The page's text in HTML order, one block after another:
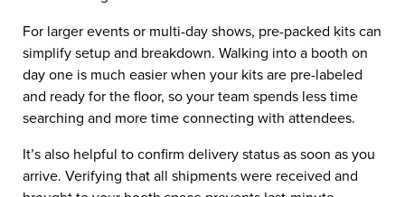
For larger events or multi-day shows, pre-packed kits can
simplify setup and breakdown. Walking into a booth on
day one is much easier when your kits are pre-labeled
and ready for the floor, so your team spends less time
searching and more time connecting with attendees.
It’s also helpful to confirm delivery status as soon as you
arrive. Verifying that all shipments were received and